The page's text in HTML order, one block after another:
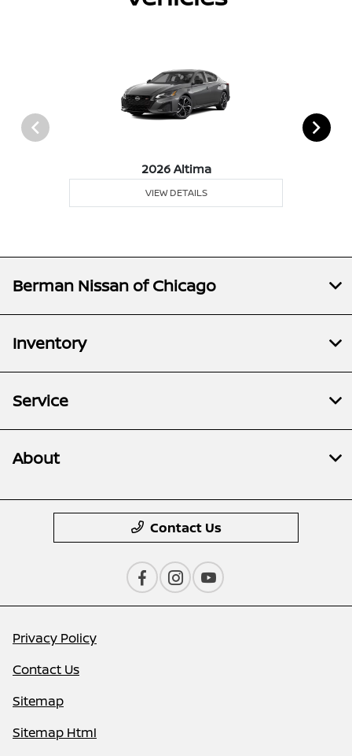
2026 Altima
VIEW DETAILS
Berman Nissan of Chicago
Inventory
Service
About
Contact Us
Privacy Policy
Contact Us
Sitemap
Sitemap Html